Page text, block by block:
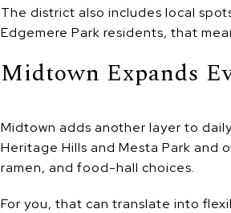
The district also includes local
Edgemere Park residents, that
Midtown Expands
Midtown adds another layer to
Heritage Hills and Mesta Park and
ramen, and food-hall choices.
For you, that can translate into